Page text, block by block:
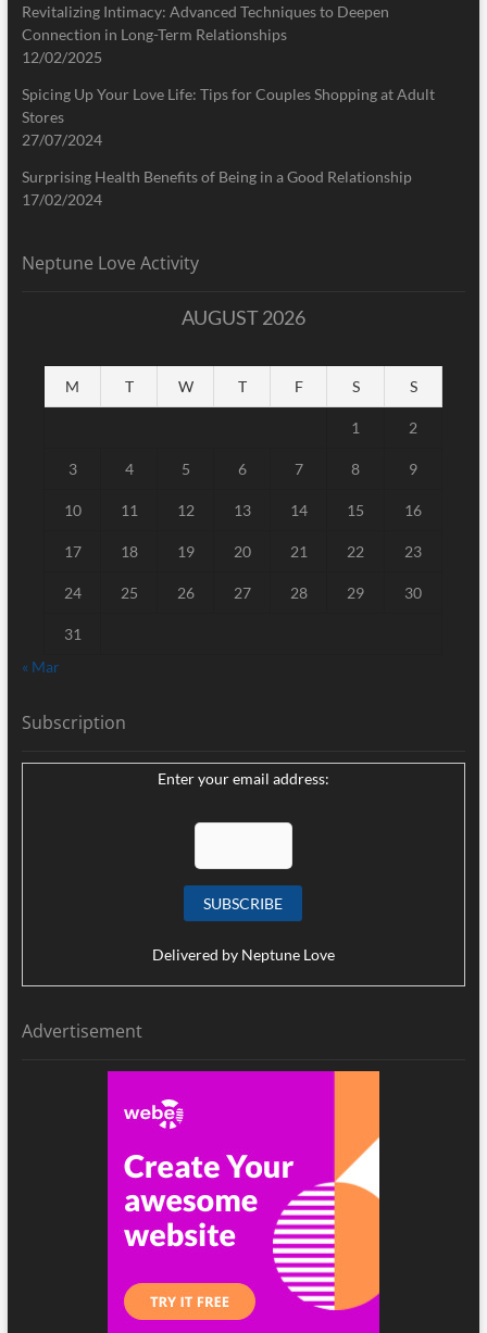
Revitalizing Intimacy: Advanced Techniques to Deepen
Connection in Long-Term Relationships
12/02/2025
Spicing Up Your Love Life: Tips for Couples Shopping at Adult
Stores
27/07/2024
Surprising Health Benefits of Being in a Good Relationship
17/02/2024
Neptune Love Activity
AUGUST 2026
M T W T F S S
1 2
3 4 5 6 7 8 9
10 11 12 13 14 15 16
17 18 19 20 21 22 23
24 25 26 27 28 29 30
31
« Mar
Subscription
Enter your email address:
Delivered by Neptune Love
Advertisement